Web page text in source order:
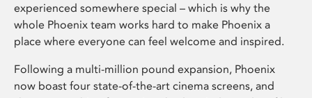
experienced somewhere special – which is why the
whole Phoenix team works hard to make Phoenix a
place where everyone can feel welcome and inspired.
Following a multi-million pound expansion, Phoenix
now boast four state-of-the-art cinema screens, and